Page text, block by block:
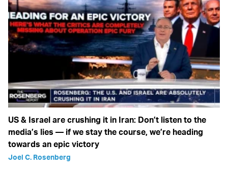
US & Israel are crushing it in Iran: Don’t listen to the
media’s lies — if we stay the course, we’re heading
towards an epic victory
Joel C. Rosenberg